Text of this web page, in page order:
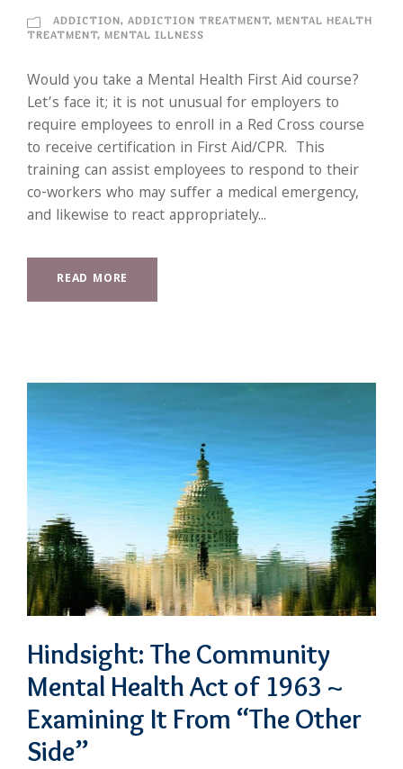
ADDICTION, ADDICTION TREATMENT, MENTAL HEALTH
TREATMENT, MENTAL ILLNESS
Would you take a Mental Health First Aid course?
Let’s face it; it is not unusual for employers to
require employees to enroll in a Red Cross course
to receive certification in First Aid/CPR. This
training can assist employees to respond to their
co-workers who may suffer a medical emergency,
and likewise to react appropriately...
READ MORE
Hindsight: The Community
Mental Health Act of 1963 ~
Examining It From “The Other
Side”